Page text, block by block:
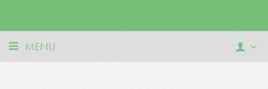
MENU